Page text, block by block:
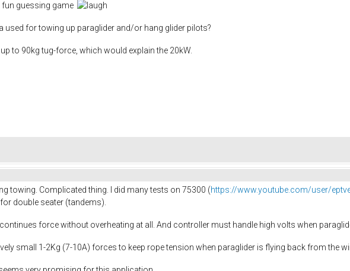
guessing game
used for towing up paraglider and/or hang glider pilots?
to 90kg tug-force, which would explain the 20kW.
towing. Complicated thing. I did many tests on 75300 (https://www.youtube.com/user/
double seater (tandems).
continues force without overheating at all. And controller must handle high volts when
small 1-2Kg (7-10A) forces to keep rope tension when paraglider is flying back from the